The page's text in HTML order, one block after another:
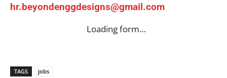
hr.beyondenggdesigns@gmail.com
Loading form…
TAGS jobs